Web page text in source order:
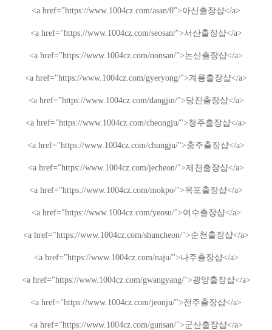
<a href="https://www.1004cz.com/asan/0">아산출장샵</a>
<a href="https://www.1004cz.com/seosan/">서산출장샵</a>
<a href="https://www.1004cz.com/nonsan/">논산출장샵</a>
<a href="https://www.1004cz.com/gyeryong/">계룡출장샵</a>
<a href="https://www.1004cz.com/dangjin/">당진출장샵</a>
<a href="https://www.1004cz.com/cheongju/">청주출장샵</a>
<a href="https://www.1004cz.com/chungju/">충주출장샵</a>
<a href="https://www.1004cz.com/jecheon/">제천출장샵</a>
<a href="https://www.1004cz.com/mokpo/">목포출장샵</a>
<a href="https://www.1004cz.com/yeosu/">여수출장샵</a>
<a href="https://www.1004cz.com/shuncheon/">순천출장샵</a>
<a href="https://www.1004cz.com/naju/">나주출장샵</a>
<a href="https://www.1004cz.com/gwangyang/">광양출장샵</a>
<a href="https://www.1004cz.com/jeonju/">전주출장샵</a>
<a href="https://www.1004cz.com/gunsan/">군산출장샵</a>